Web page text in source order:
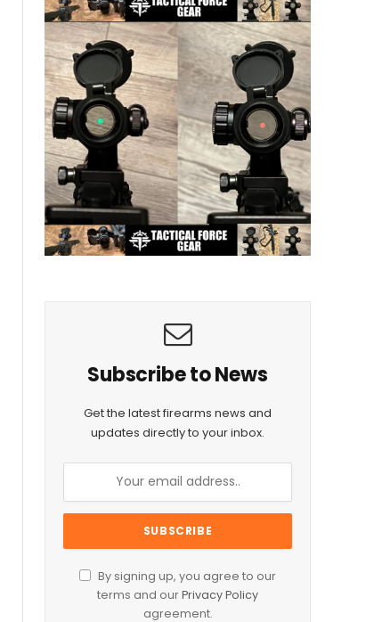
Subscribe to News
Get the latest firearms news and
updates directly to your inbox.
By signing up, you agree to our
terms and ourPrivacy Policy
agreement.